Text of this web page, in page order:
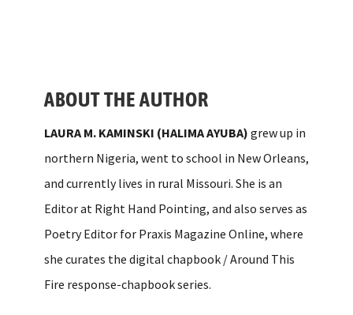
ABOUT THE AUTHOR
LAURA M. KAMINSKI (HALIMA AYUBA) grew up in
northern Nigeria, went to school in New Orleans,
and currently lives in rural Missouri. She is an
Editor at Right Hand Pointing, and also serves as
Poetry Editor for Praxis Magazine Online, where
she curates the digital chapbook / Around This
Fire response-chapbook series.